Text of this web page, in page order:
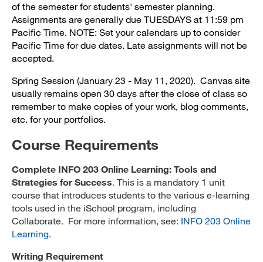
of the semester for students' semester planning.
Assignments are generally due TUESDAYS at 11:59 pm
Pacific Time. NOTE: Set your calendars up to consider
Pacific Time for due dates. Late assignments will not be
accepted.
Spring Session (January 23 - May 11, 2020). Canvas site
usually remains open 30 days after the close of class so
remember to make copies of your work, blog comments,
etc. for your portfolios.
Course Requirements
Complete INFO 203 Online Learning: Tools and
Strategies for Success. This is a mandatory 1 unit
course that introduces students to the various e-learning
tools used in the iSchool program, including
Collaborate. For more information, see: INFO 203 Online
Learning.
Writing Requirement